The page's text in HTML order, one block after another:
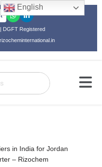
DGFT Registered
in India for Jordan
– Rizochem
English